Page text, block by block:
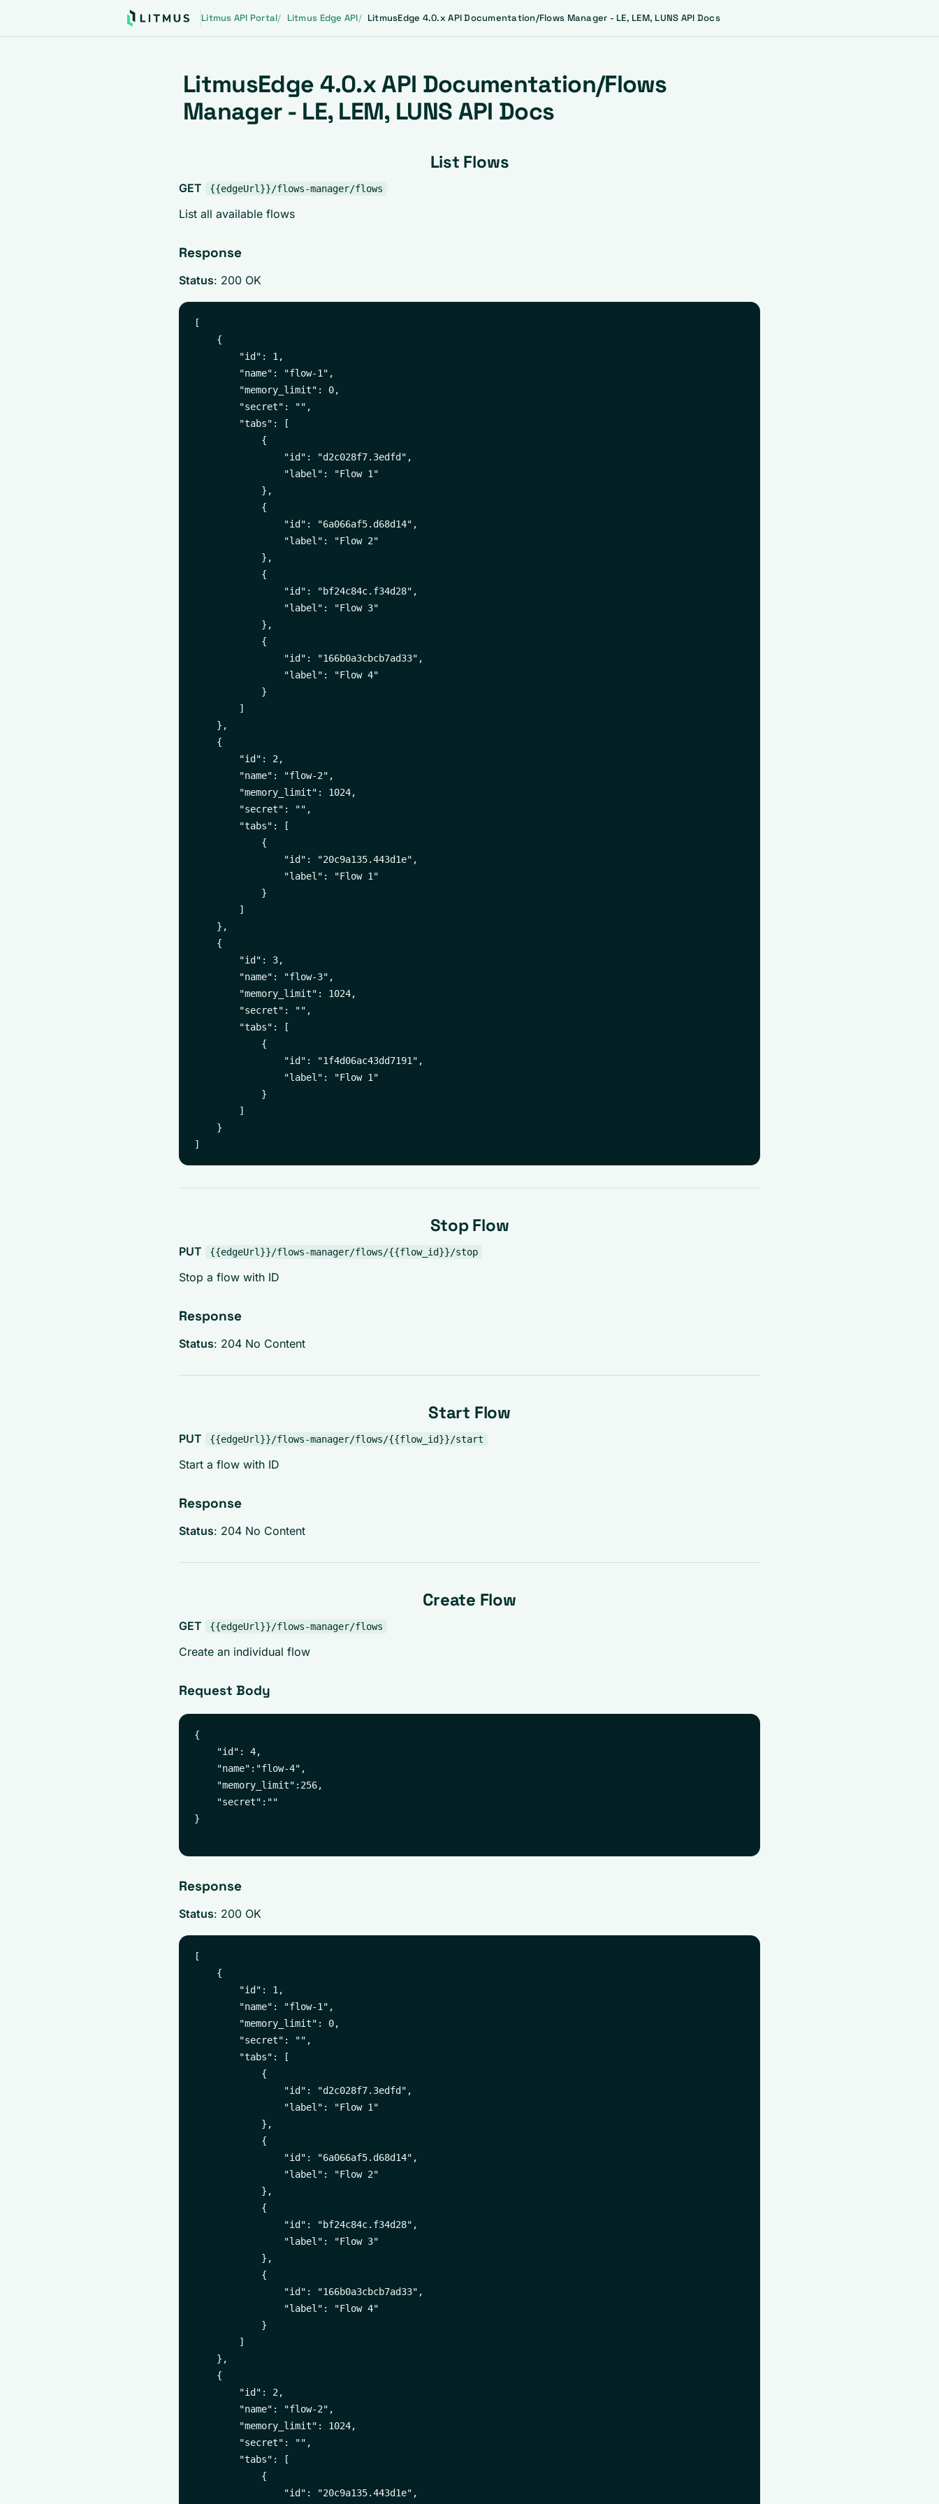
Litmus API Portal Litmus Edge API LitmusEdge 4.0.x API Documentation/Flows Manager - LE, LEM, LUNS API Docs
LitmusEdge 4.0.x API Documentation/Flows
Manager - LE, LEM, LUNS API Docs
List Flows
GET {{edgeUrl}}/flows-manager/flows
List all available flows
Response
Status: 200 OK
[
    {
        "id": 1,
        "name": "flow-1",
        "memory_limit": 0,
        "secret": "",
        "tabs": [
            {
                "id": "d2c028f7.3edfd",
                "label": "Flow 1"
            },
            {
                "id": "6a066af5.d68d14",
                "label": "Flow 2"
            },
            {
                "id": "bf24c84c.f34d28",
                "label": "Flow 3"
            },
            {
                "id": "166b0a3cbcb7ad33",
                "label": "Flow 4"
            }
        ]
    },
    {
        "id": 2,
        "name": "flow-2",
        "memory_limit": 1024,
        "secret": "",
        "tabs": [
            {
                "id": "20c9a135.443d1e",
                "label": "Flow 1"
            }
        ]
    },
    {
        "id": 3,
        "name": "flow-3",
        "memory_limit": 1024,
        "secret": "",
        "tabs": [
            {
                "id": "1f4d06ac43dd7191",
                "label": "Flow 1"
            }
        ]
    }
Stop Flow
PUT {{edgeUrl}}/flows-manager/flows/{{flow_id}}/stop
Stop a flow with ID
Response
Status: 204 No Content
Start Flow
PUT {{edgeUrl}}/flows-manager/flows/{{flow_id}}/start
Start a flow with ID
Response
Status: 204 No Content
Create Flow
GET {{edgeUrl}}/flows-manager/flows
Create an individual flow
Request Body
{
    "id": 4,
    "name":"flow-4",
    "memory_limit":256,
    "secret":""
}
Response
Status: 200 OK
[
    {
        "id": 1,
        "name": "flow-1",
        "memory_limit": 0,
        "secret": "",
        "tabs": [
            {
                "id": "d2c028f7.3edfd",
                "label": "Flow 1"
            },
            {
                "id": "6a066af5.d68d14",
                "label": "Flow 2"
            },
            {
                "id": "bf24c84c.f34d28",
                "label": "Flow 3"
            },
            {
                "id": "166b0a3cbcb7ad33",
                "label": "Flow 4"
            }
        ]
    },
    {
        "id": 2,
        "name": "flow-2",
        "memory_limit": 1024,
        "secret": "",
        "tabs": [
            {
                "id": "20c9a135.443d1e",